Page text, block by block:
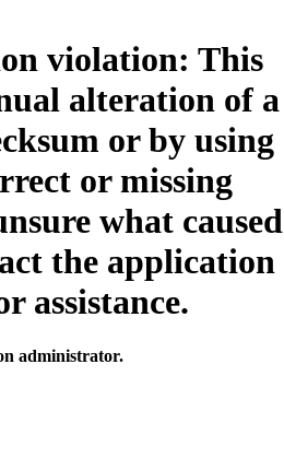
violation: This
alteration of a
or by using
or missing
what caused
the application
assistance.
administrator.